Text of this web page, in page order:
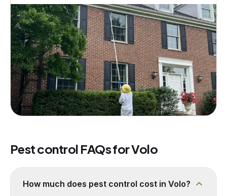
Pest control FAQs forVolo
How much does pest control cost in Volo?